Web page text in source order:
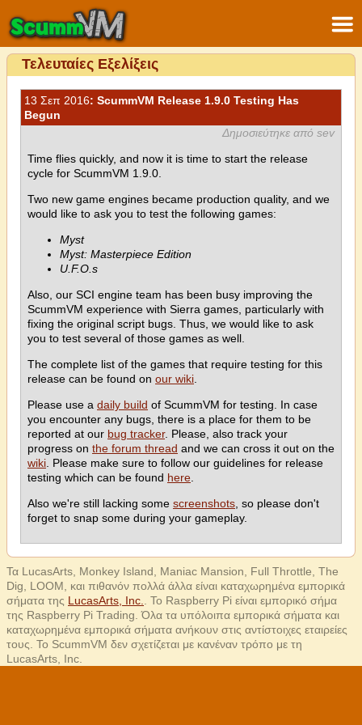
Τελευταίες Εξελίξεις
13 Σεπ 2016: ScummVM Release 1.9.0 Testing Has
Begun
Δημοσιεύτηκε από sev
Time flies quickly, and now it is time to start the release
cycle for ScummVM 1.9.0.
Two new game engines became production quality, and we
would like to ask you to test the following games:
Myst
Myst: Masterpiece Edition
U.F.O.s
Also, our SCI engine team has been busy improving the
ScummVM experience with Sierra games, particularly with
fixing the original script bugs. Thus, we would like to ask
you to test several of those games as well.
The complete list of the games that require testing for this
release can be found on our wiki
Please use a daily build of ScummVM for testing. In case
you encounter any bugs, there is a place for them to be
reported at our bug tracker. Please, also track your
progress on the forum thread and we can cross it out on the
wiki . Please make sure to follow our guidelines for release
testing which can be found here
Also we're still lacking some screenshots , so please don't
forget to snap some during your gameplay.
Τα LucasArts, Monkey Island, Maniac Mansion, Full Throttle, The
Dig, LOOM, και πιθανόν πολλά άλλα είναι καταχωρημένα εμπορικά
σήματα της LucasArts, Inc.
. Το Raspberry Pi είναι εμπορικό σήμα
της Raspberry Pi Trading. Όλα τα υπόλοιπα εμπορικά σήματα και
καταχωρημένα εμπορικά σήματα ανήκουν στις αντίστοιχες εταιρείες
τους. Το ScummVM δεν σχετίζεται με κανέναν τρόπο με τη
LucasArts, Inc.